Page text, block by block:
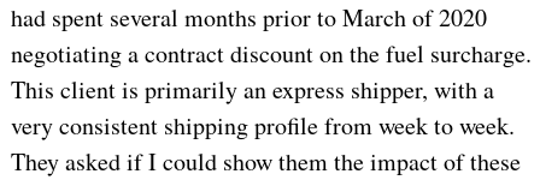
had spent several months prior to March of 2020
negotiating a contract discount on the fuel surcharge.
This client is primarily an express shipper, with a
very consistent shipping profile from week to week.
They asked if I could show them the impact of these